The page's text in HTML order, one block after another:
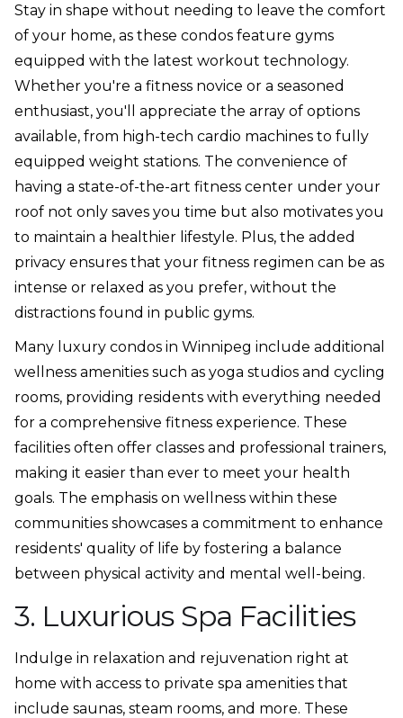
Stay in shape without needing to leave the comfort
of your home, as these condos feature gyms
equipped with the latest workout technology.
Whether you're a fitness novice or a seasoned
enthusiast, you'll appreciate the array of options
available, from high-tech cardio machines to fully
equipped weight stations. The convenience of
having a state-of-the-art fitness center under your
roof not only saves you time but also motivates you
to maintain a healthier lifestyle. Plus, the added
privacy ensures that your fitness regimen can be as
intense or relaxed as you prefer, without the
distractions found in public gyms.
Many luxury condos in Winnipeg include additional
wellness amenities such as yoga studios and cycling
rooms, providing residents with everything needed
for a comprehensive fitness experience. These
facilities often offer classes and professional trainers,
making it easier than ever to meet your health
goals. The emphasis on wellness within these
communities showcases a commitment to enhance
residents' quality of life by fostering a balance
between physical activity and mental well-being.
3. Luxurious Spa Facilities
Indulge in relaxation and rejuvenation right at
home with access to private spa amenities that
include saunas, steam rooms, and more. These